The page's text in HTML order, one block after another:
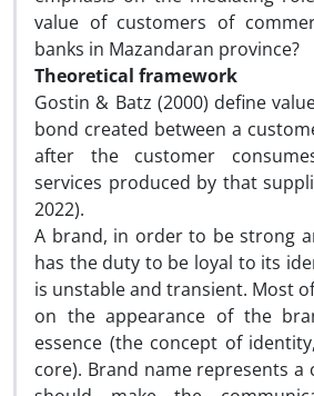
value of customers of
banks in Mazandaran province?
Theoretical framework
Gostin & Batz (2000) define
bond created between a
after the customer
services produced by that
2022).
A brand, in order to be strong
has the duty to be loyal to its
is unstable and transient. Most
on the appearance of the
essence (the concept of
core). Brand name represents